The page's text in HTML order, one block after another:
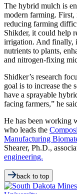
The hybrid mulch is
modern farming.
reducing farming
Shikder, it could help
irrigation. And finally,
nutrients to plants,
and nitrogen-fixing
Shidker’s research
goal is to increase the
have a sprayable
facing farmers,” he
He has been working
who leads the
Manufacturing
Shearer, Ph.D.,
engineering.
back to top